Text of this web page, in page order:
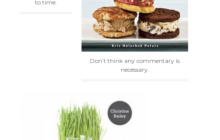
to time.
Don’t think any commentary is
necessary.